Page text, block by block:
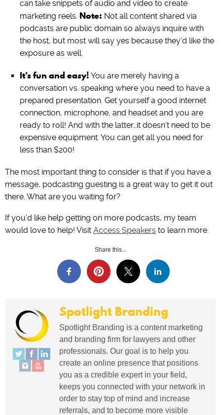
can take snippets of audio and video to create
marketing reels. Note: Not all content shared via
podcasts are public domain so always inquire with
the host, but most will say yes because they’d like the
exposure as well.
It’s fun and easy! You are merely having a
conversation vs. speaking where you need to have a
prepared presentation. Get yourself a good internet
connection, microphone, and headset and you are
ready to roll! And with the latter…it doesn’t need to be
expensive equipment. You can get all you need for
less than $200!
The most important thing to consider is that if you have a
message, podcasting guesting is a great way to get it out
there. What are you waiting for?
If you’d like help getting on more podcasts, my team
would love to help! Visit Access Speakers to learn more.
Share this...
Spotlight Branding
Spotlight Branding is a content marketing
and branding firm for lawyers and other
professionals. Our goal is to help you
create an online presence that positions
you as a credible expert in your field,
keeps you connected with your network in
order to stay top of mind and increase
referrals, and to become more visible